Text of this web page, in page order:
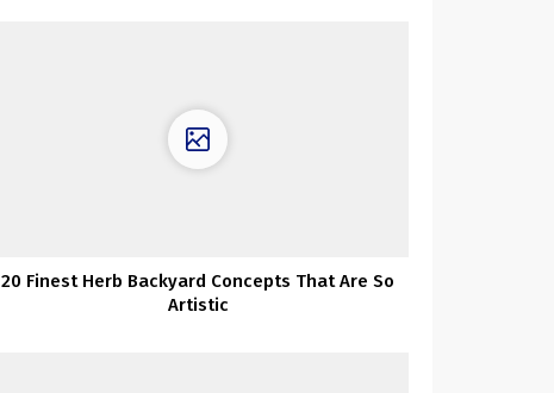
20 Finest Herb Backyard Concepts That Are So
Artistic